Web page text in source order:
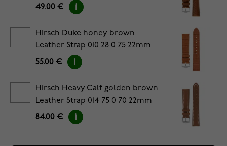
49.00 €
Hirsch Duke honey brown
Leather Strap 010 28 0 75 22mm
55.00 €
Hirsch Heavy Calf golden brown
Leather Strap 014 75 0 70 22mm
84.00 €